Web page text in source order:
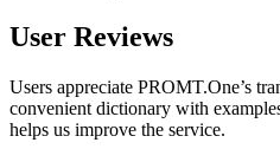
User Reviews
Users appreciate PROMT.One’s
convenient dictionary with
helps us improve the service.